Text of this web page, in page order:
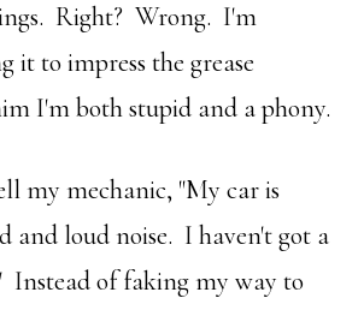
Right? Wrong. I'm
it to impress the grease
I'm both stupid and a phony.
my mechanic, "My car is
and loud noise. I haven't got a
Instead of faking my way to